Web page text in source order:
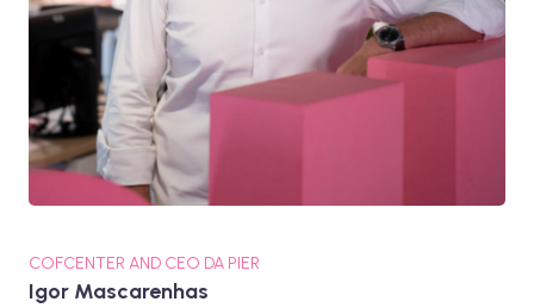
COFCENTER AND CEO DA PIER
Igor Mascarenhas